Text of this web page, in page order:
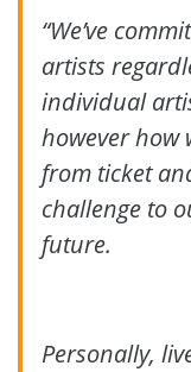
“We’ve
artists
individual
however how
from ticket
challenge to
future.
Personally,